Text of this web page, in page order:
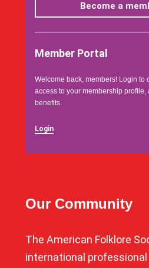
Become a
Member Portal
Welcome back, members! Login to
access to your membership profile,
benefits.
Login
Our Community
The American Folklore
international